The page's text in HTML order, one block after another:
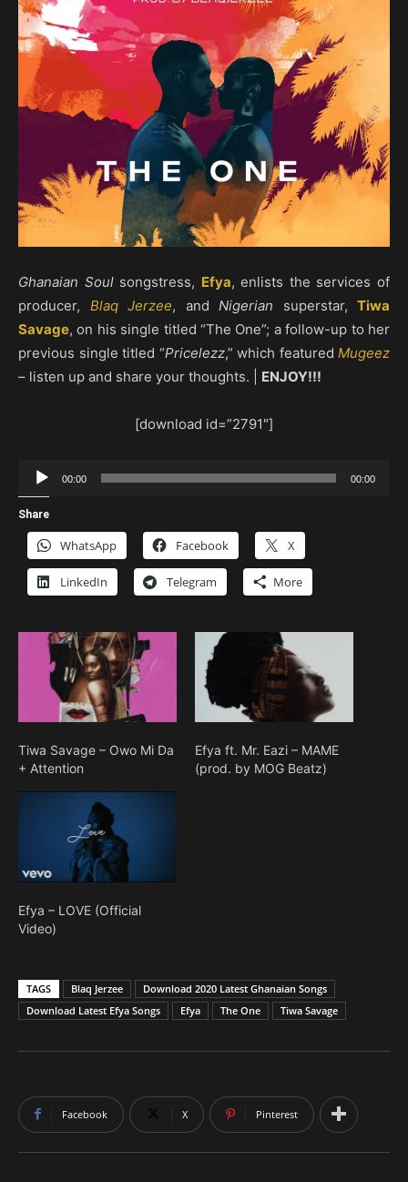
Ghanaian Soulsongstress, Efya, enlists the services of
producer, Blaq Jerzee, and Nigerian superstar, Tiwa
Savage, on his single titled “The One”; a follow-up to her
previous single titled “Pricelezz,” which featured Mugeez
– listen up and share your thoughts. | ENJOY!!!
[download id=”2791″]
Audio
Player
00:00 00:00
Share
WhatsApp Facebook X
LinkedIn Telegram More
Tiwa Savage – Owo Mi Da
+ Attention
Efya ft. Mr. Eazi – MAME
(prod. by MOG Beatz)
Efya – LOVE (Official
Video)
TAGS Blaq Jerzee
Download 2020 Latest Ghanaian Songs
Download Latest Efya Songs
Efya The One Tiwa Savage
Facebook X Pinterest